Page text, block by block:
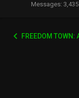
Messages 3,435